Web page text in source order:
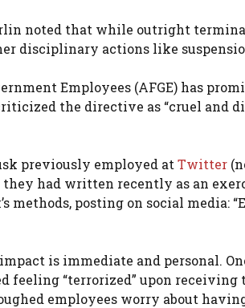
noted that while outright
disciplinary actions like
Employees (AFGE) has
the directive as “cruel and
previously employed at Twitter
had written recently as an
methods, posting on social media:
is immediate and personal.
feeling “terrorized” upon
employees worry about